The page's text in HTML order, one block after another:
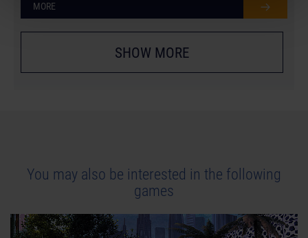
MORE
SHOW MORE
You may also be interested in the following
games